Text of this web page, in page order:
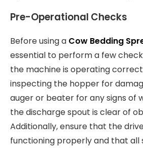
Pre-Operational Checks
Before using a Cow Bedding
essential to perform a few
the machine is operating
inspecting the hopper for
auger or beater for any signs of
the discharge spout is clear of
Additionally, ensure that the
functioning properly and that all